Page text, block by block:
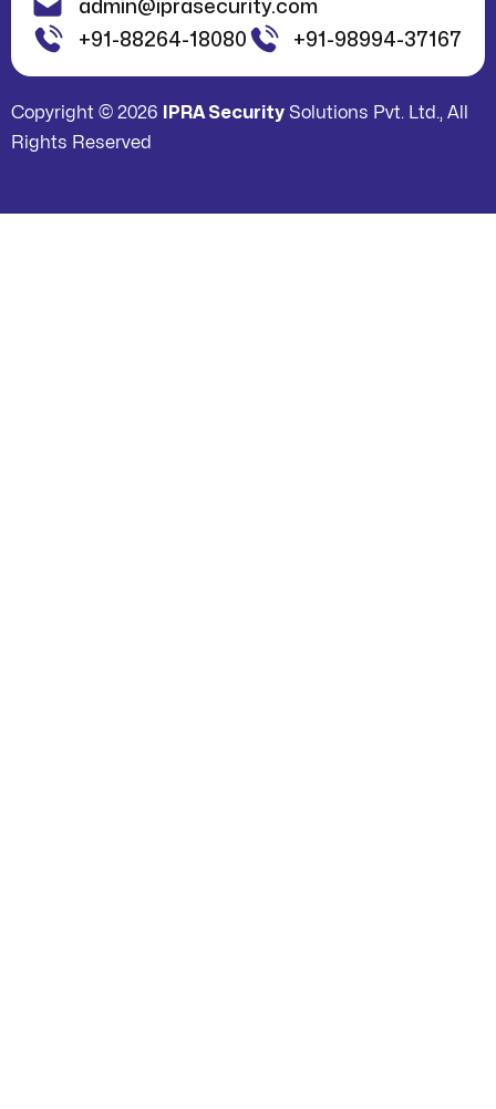
admin@iprasecurity.com
+91-88264-18080
+91-98994-37167
Copyright © 2026 IPRA Security Solutions Pvt. Ltd., All
Rights Reserved